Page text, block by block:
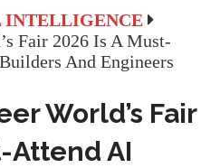
Fair 2026 Is A Must-
And Engineers
World’s Fair
Attend AI